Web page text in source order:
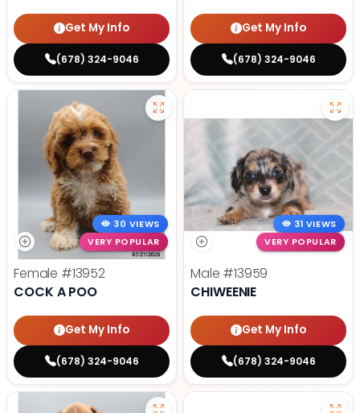
Get My Info
(678) 324-9046
Get My Info
(678) 324-9046
30 VIEWS
VERY POPULAR
Female #13952
COCK A POO
Get My Info
(678) 324-9046
31 VIEWS
VERY POPULAR
Male #13959
CHIWEENIE
Get My Info
(678) 324-9046